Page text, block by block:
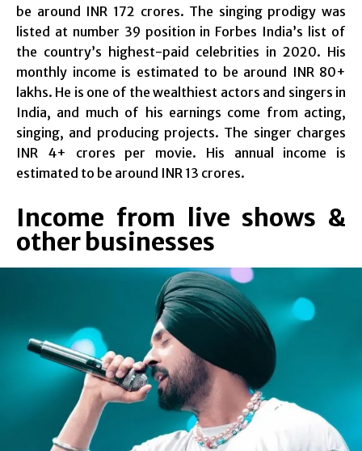
be around INR 172 crores. The singing prodigy was
listed at number 39 position in Forbes India’s list of
the country’s highest-paid celebrities in 2020. His
monthly income is estimated to be around INR 80+
lakhs. He is one of the wealthiest actors and singers in
India, and much of his earnings come from acting,
singing, and producing projects. The singer charges
INR 4+ crores per movie. His annual income is
estimated to be around INR 13 crores.
Income from live shows &
other businesses